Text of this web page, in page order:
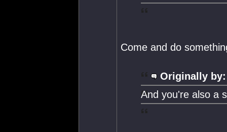
Come and do
Originally by:
And you're also a